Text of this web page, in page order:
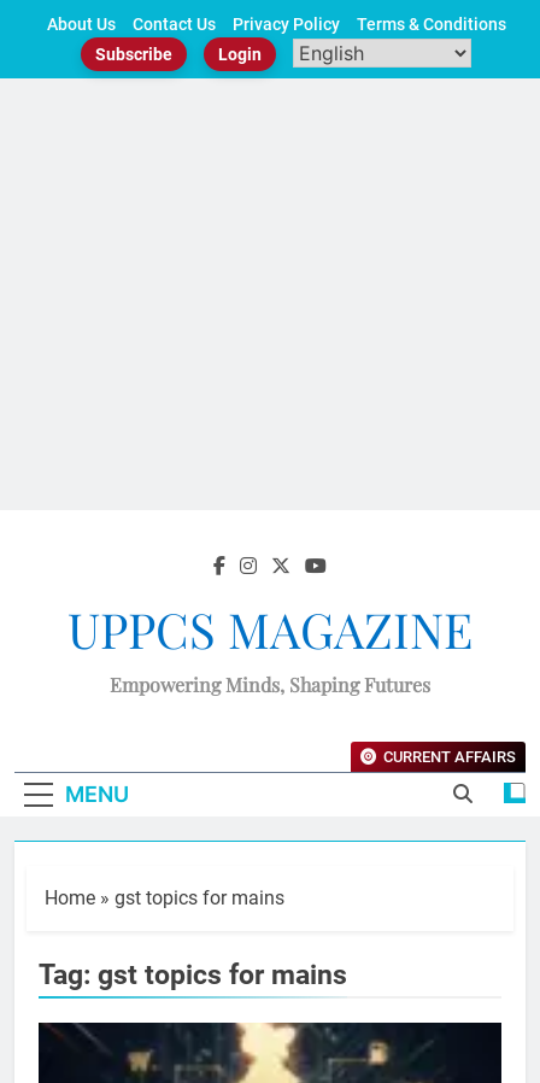
About Us Contact Us Privacy Policy
Terms & Conditions
Subscribe
Login
UPPCS MAGAZINE
Empowering Minds, Shaping Futures
MENU
CURRENT AFFAIRS
Home » gst topics for mains
Tag: gst topics for mains